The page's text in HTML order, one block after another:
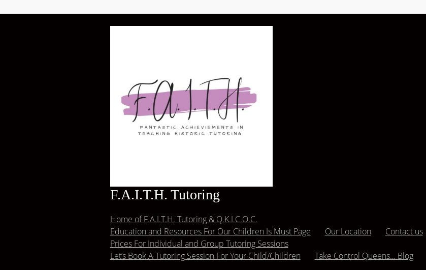
F.A.I.T.H. Tutoring
Home of F.A.I.T.H. Tutoring & Q.K.I.C.O.C.
Education and Resources For Our Children Is Must Page
Our Location
Contact us
Prices For Individual and Group Tutoring Sessions
Let’s Book A Tutoring Session For Your Child/Children
Take Control Queens… Blog